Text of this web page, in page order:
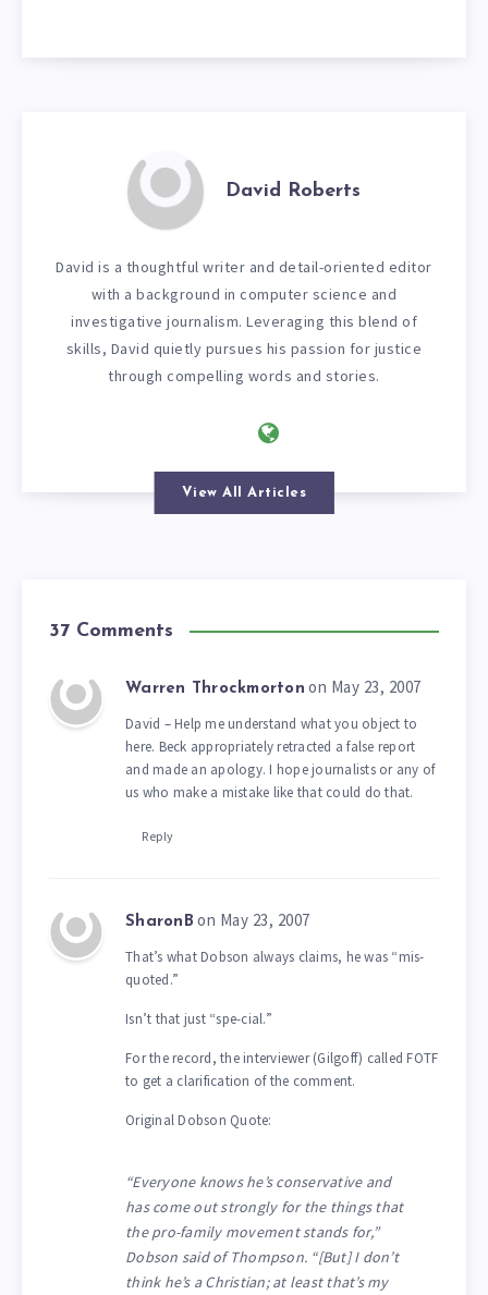
David Roberts
David is a thoughtful writer and detail-oriented editor
with a background in computer science and
investigative journalism. Leveraging this blend of
skills, David quietly pursues his passion for justice
through compelling words and stories.
View All Articles
37 Comments
Warren Throckmorton on May 23, 2007
David – Help me understand what you object to
here. Beck appropriately retracted a false report
and made an apology. I hope journalists or any of
us who make a mistake like that could do that.
Reply
SharonB on May 23, 2007
That’s what Dobson always claims, he was “mis-
quoted.”
Isn’t that just “spe-cial.”
For the record, the interviewer (Gilgoff) called FOTF
to get a clarification of the comment.
Original Dobson Quote:
“Everyone knows he’s conservative and
has come out strongly for the things that
the pro-family movement stands for,”
Dobson said of Thompson. “[But] I don’t
think he’s a Christian; at least that’s my